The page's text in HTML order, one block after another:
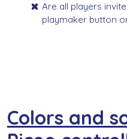
Are all players
playmaker button
Colors and